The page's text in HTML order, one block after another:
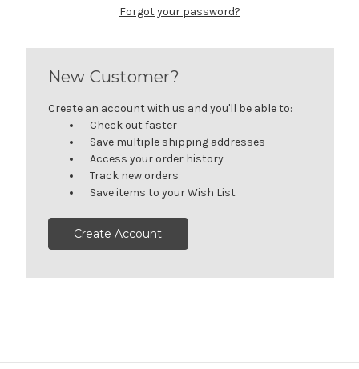
Forgot your password?
New Customer?
Create an account with us and you'll be able to:
Check out faster
Save multiple shipping addresses
Access your order history
Track new orders
Save items to your Wish List
Create Account